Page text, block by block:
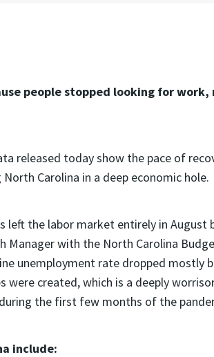
people stopped looking for work,
released today show the pace of
Carolina in a deep economic hole.
left the labor market entirely in August
Manager with the North Carolina
unemployment rate dropped mostly
created, which is a deeply
the first few months of the
include: